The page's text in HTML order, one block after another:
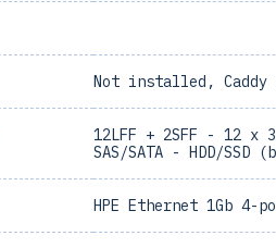
Not installed, Caddy
12LFF + 2SFF - 12
SAS/SATA - HDD/SSD
HPE Ethernet 1Gb 4-